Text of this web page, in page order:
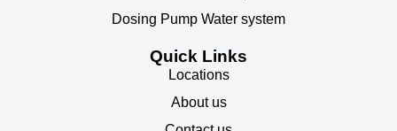
Dosing Pump Water system
Quick Links
Locations
About us